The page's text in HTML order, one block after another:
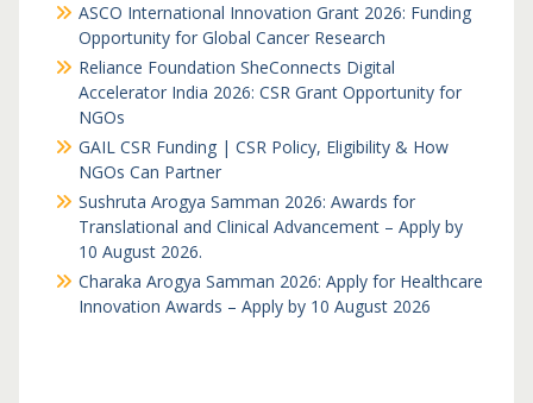
ASCO International Innovation Grant 2026: Funding
Opportunity for Global Cancer Research
Reliance Foundation SheConnects Digital
Accelerator India 2026: CSR Grant Opportunity for
NGOs
GAIL CSR Funding | CSR Policy, Eligibility & How
NGOs Can Partner
Sushruta Arogya Samman 2026: Awards for
Translational and Clinical Advancement – Apply by
10 August 2026.
Charaka Arogya Samman 2026: Apply for Healthcare
Innovation Awards – Apply by 10 August 2026